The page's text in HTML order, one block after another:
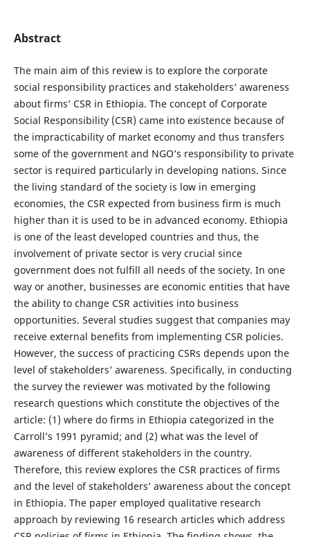
Abstract
The main aim of this review is to explore the corporate
social responsibility practices and stakeholders’ awareness
about firms’ CSR in Ethiopia. The concept of Corporate
Social Responsibility (CSR) came into existence because of
the impracticability of market economy and thus transfers
some of the government and NGO’s responsibility to private
sector is required particularly in developing nations. Since
the living standard of the society is low in emerging
economies, the CSR expected from business firm is much
higher than it is used to be in advanced economy. Ethiopia
is one of the least developed countries and thus, the
involvement of private sector is very crucial since
government does not fulfill all needs of the society. In one
way or another, businesses are economic entities that have
the ability to change CSR activities into business
opportunities. Several studies suggest that companies may
receive external benefits from implementing CSR policies.
However, the success of practicing CSRs depends upon the
level of stakeholders’ awareness. Specifically, in conducting
the survey the reviewer was motivated by the following
research questions which constitute the objectives of the
article: (1) where do firms in Ethiopia categorized in the
Carroll’s 1991 pyramid; and (2) what was the level of
awareness of different stakeholders in the country.
Therefore, this review explores the CSR practices of firms
and the level of stakeholders’ awareness about the concept
in Ethiopia. The paper employed qualitative research
approach by reviewing 16 research articles which address